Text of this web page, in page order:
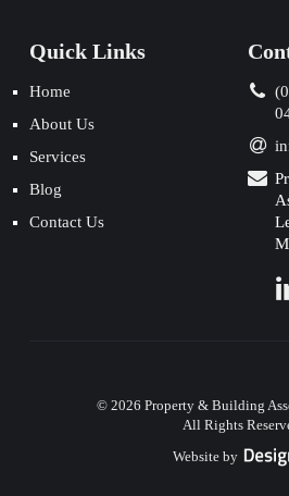
Quick Links
Home
About Us
Services
Blog
Contact Us
© 2026 Property & Building
All Rights
Website by